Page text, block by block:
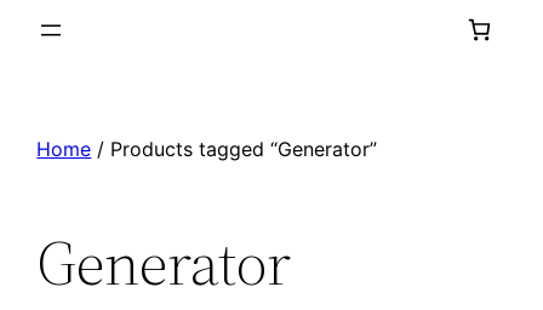
Home / Products tagged “Generator”
Generator